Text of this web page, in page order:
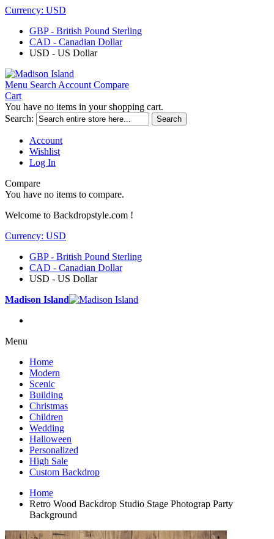
Currency: USD
GBP - British Pound Sterling
CAD - Canadian Dollar
USD - US Dollar
Menu Search Account Compare
Cart
You have no items in your shopping cart.
Search:
Search
Account
Wishlist
Log In
Compare
You have no items to compare.
Welcome to Backdropstyle.com !
Currency: USD
GBP - British Pound Sterling
CAD - Canadian Dollar
USD - US Dollar
Madison Island
Menu
Home
Modern
Scenic
Building
Christmas
Children
Wedding
Halloween
Personalized
High Sale
Custom Backdrop
Home
Retro Wood Backdrop Studio Stage Photograp Party
Background